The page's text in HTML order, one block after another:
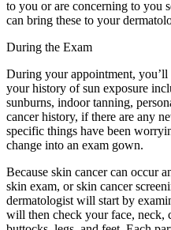
to you or are concerning to you
can bring these to your
During the Exam
During your appointment, you’ll
your history of sun exposure
sunburns, indoor tanning,
cancer history, if there are any
specific things have been
change into an exam gown.
Because skin cancer can occur
skin exam, or skin cancer
dermatologist will start by
will then check your face, neck,